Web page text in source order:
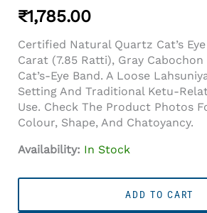
₹1,785.00
Certified Natural Quartz Cat’s Eye
Carat (7.85 Ratti), Gray Cabochon
Cat’s-Eye Band. A Loose
Setting And Traditional Ketu-
Use. Check The Product Photos
Colour, Shape, And Chatoyancy.
Availability: In Stock
ADD TO CART